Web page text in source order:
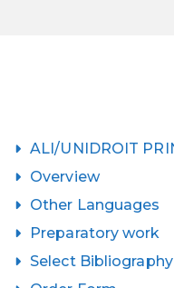
ALI/UNIDROIT
Overview
Other Languages
Preparatory work
Select Bibliography